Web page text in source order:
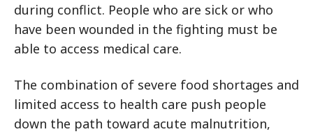
during conflict. People who are sick or who
have been wounded in the fighting must be
able to access medical care.
The combination of severe food shortages and
limited access to health care push people
down the path toward acute malnutrition,